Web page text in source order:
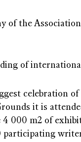
of the
of
celebration
it is
000 m2 of
participating